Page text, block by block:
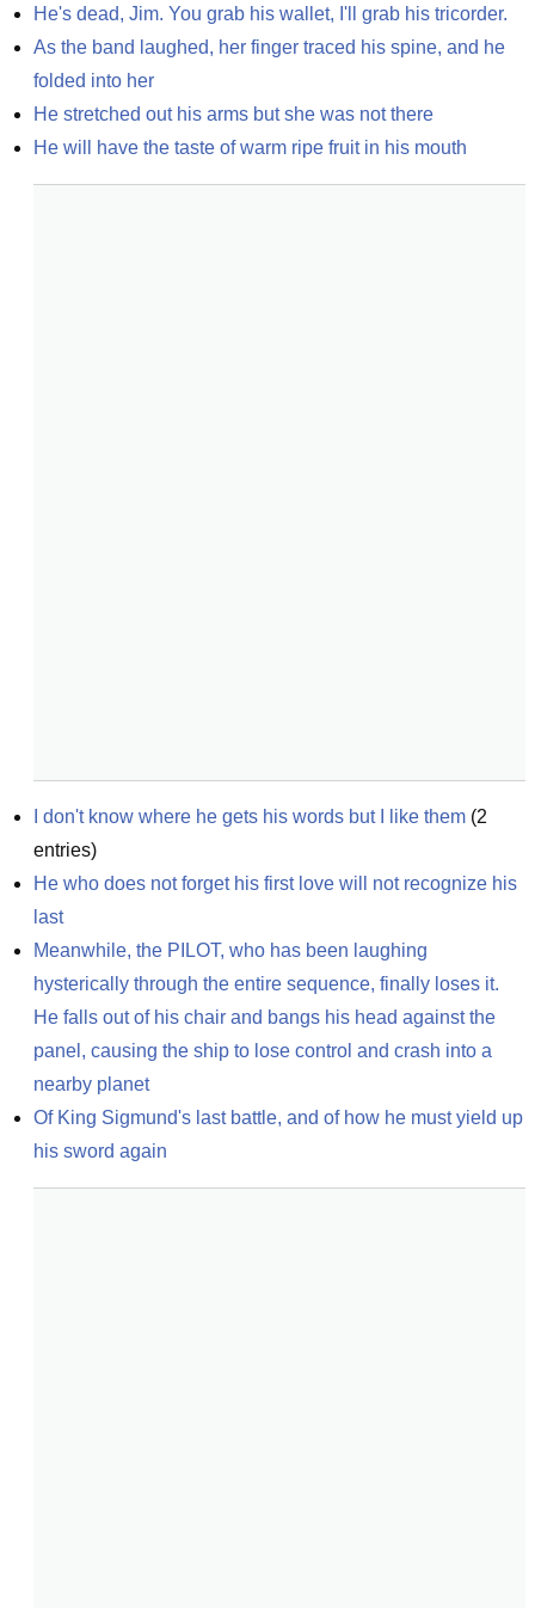
He's dead, Jim. You grab his wallet, I'll grab his tricorder.
As the band laughed, her finger traced his spine, and he
folded into her
He stretched out his arms but she was not there
He will have the taste of warm ripe fruit in his mouth
I don't know where he gets his words but I like them (2
entries)
He who does not forget his first love will not recognize his
last
Meanwhile, the PILOT, who has been laughing
hysterically through the entire sequence, finally loses it.
He falls out of his chair and bangs his head against the
panel, causing the ship to lose control and crash into a
nearby planet
Of King Sigmund's last battle, and of how he must yield up
his sword again